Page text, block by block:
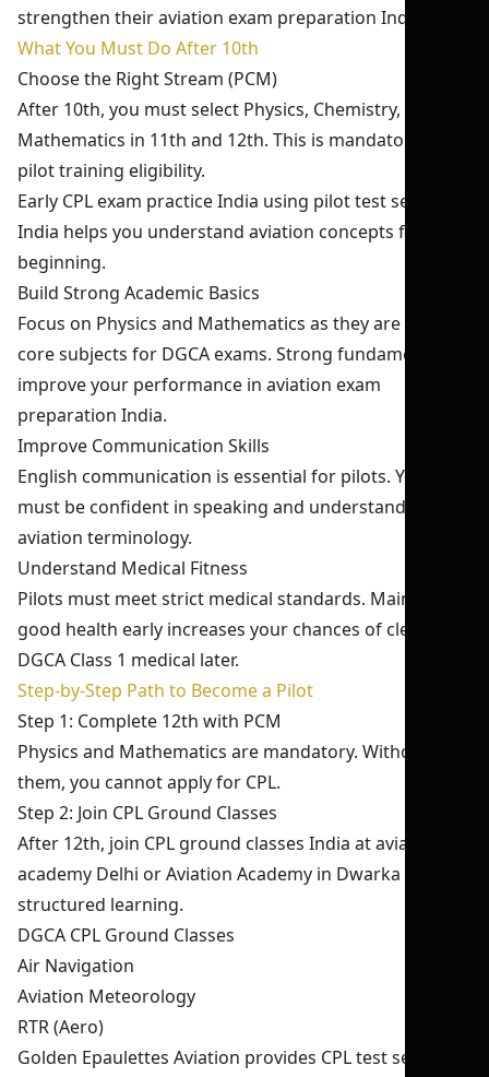
strengthen their aviation exam preparation India.
What You Must Do After 10th
Choose the Right Stream (PCM)
After 10th, you must select Physics, Chemistry, and
Mathematics in 11th and 12th. This is mandatory for
pilot training eligibility.
Early CPL exam practice India using pilot test series
India helps you understand aviation concepts from the
beginning.
Build Strong Academic Basics
Focus on Physics and Mathematics as they are the
core subjects for DGCA exams. Strong fundamentals
improve your performance in aviation exam
preparation India.
Improve Communication Skills
English communication is essential for pilots. You
must be confident in speaking and understanding
aviation terminology.
Understand Medical Fitness
Pilots must meet strict medical standards. Maintaining
good health early increases your chances of clearing
DGCA Class 1 medical later.
Step-by-Step Path to Become a Pilot
Step 1: Complete 12th with PCM
Physics and Mathematics are mandatory. Without
them, you cannot apply for CPL.
Step 2: Join CPL Ground Classes
After 12th, join CPL ground classes India at aviation
academy Delhi or Aviation Academy in Dwarka for
structured learning.
DGCA CPL Ground Classes
Air Navigation
Aviation Meteorology
RTR (Aero)
Golden Epaulettes Aviation provides CPL test series